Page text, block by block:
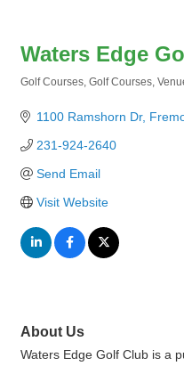
Waters Edge
Golf Courses Golf Courses
1100 Ramshorn Dr
231-924-2640
Send Email
Visit Website
About Us
Waters Edge Golf Club is a